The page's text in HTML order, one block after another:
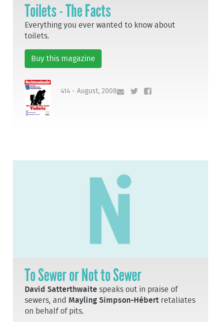
Toilets - The Facts
Everything you ever wanted to know about
toilets.
Buy this magazine
414 - August, 2008
To Sewer or Not to Sewer
David Satterthwaite speaks out in praise of
sewers, andMayling Simpson-Hébert retaliates
on behalf of pits.